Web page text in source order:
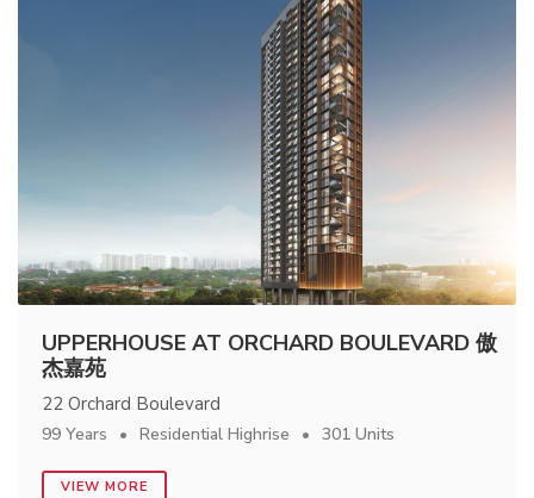
UPPERHOUSE AT ORCHARD BOULEVARD 傲
杰嘉苑
22 Orchard Boulevard
99 Years Residential Highrise 301 Units
VIEW MORE